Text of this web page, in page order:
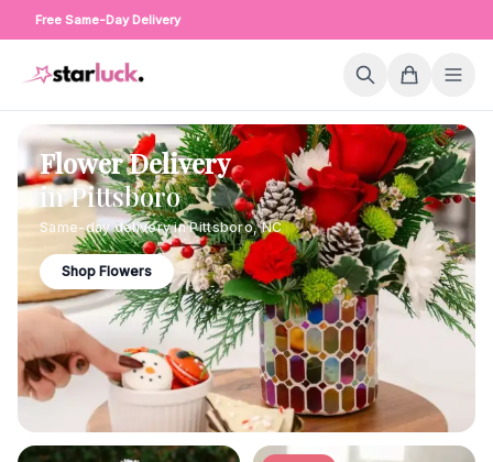
Free Same-Day Delivery
Flower Delivery
inPittsboro
Same-day delivery inPittsboro,NC
Shop Flowers